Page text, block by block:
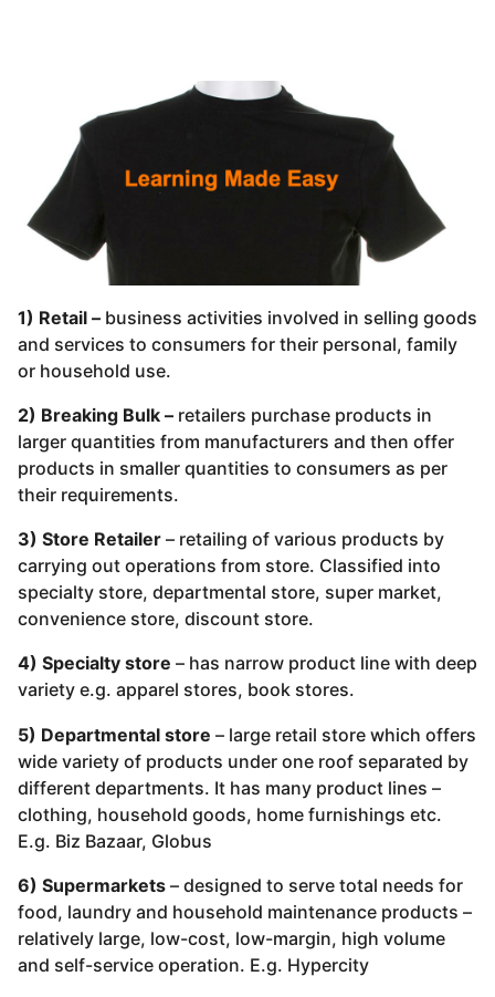
1) Retail – business activities involved in selling goods
and services to consumers for their personal, family
or household use.
2) Breaking Bulk – retailers purchase products in
larger quantities from manufacturers and then offer
products in smaller quantities to consumers as per
their requirements.
3) Store Retailer – retailing of various products by
carrying out operations from store. Classified into
specialty store, departmental store, super market,
convenience store, discount store.
4) Specialty store – has narrow product line with deep
variety e.g. apparel stores, book stores.
5) Departmental store – large retail store which offers
wide variety of products under one roof separated by
different departments. It has many product lines –
clothing, household goods, home furnishings etc.
E.g. Biz Bazaar, Globus
6) Supermarkets – designed to serve total needs for
food, laundry and household maintenance products –
relatively large, low-cost, low-margin, high volume
and self-service operation. E.g. Hypercity